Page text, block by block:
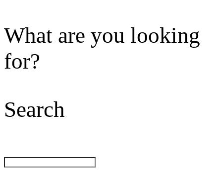
What are you looking
for?
Search